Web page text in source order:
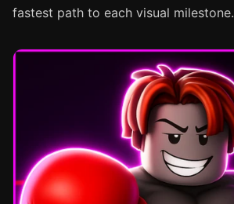
fastest path to each visual milestone.